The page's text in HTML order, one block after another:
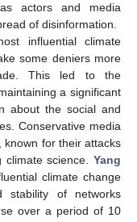
actors and media
of disinformation.
influential climate
some deniers more
This led to the
a significant
about the social and
Conservative media
known for their attacks
science. Yang
climate change
stability of networks
over a period of 10